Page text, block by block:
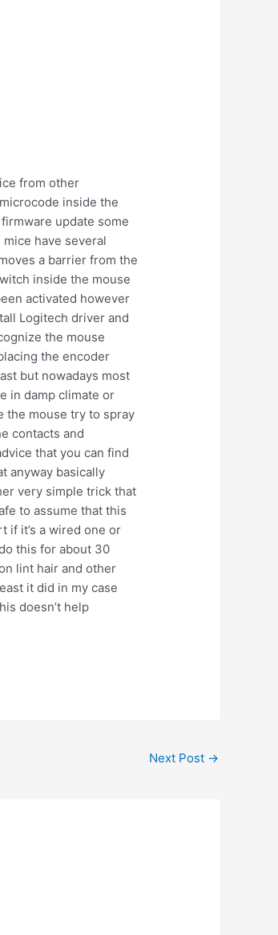
from other
inside the
update some
have several
a barrier from the
inside the mouse
activated however
Logitech driver and
the mouse
the encoder
but nowadays most
in damp climate or
the mouse try to spray
contacts and
that you can find
anyway basically
very simple trick that
to assume that this
if it’s a wired one or
this for about 30
lint hair and other
it did in my case
doesn’t help
Next Post →